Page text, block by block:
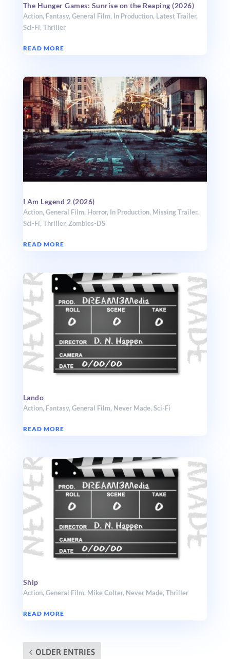
The Hunger Games: Sunrise on the Reaping (2026)
Action, Fantasy, General Film, In Production, Latest Trailer,
Sci-Fi, Thriller
READ MORE
I Am Legend 2 (2026)
Action, General Film, Horror, In Production, Missing Trailer,
Sci-Fi, Thriller, Zombies-DS
READ MORE
Lando
Action, Fantasy, General Film, Never Made, Sci-Fi
READ MORE
Ship
Action, General Film, Mike Colter, Never Made, Thriller
READ MORE
OLDER ENTRIES